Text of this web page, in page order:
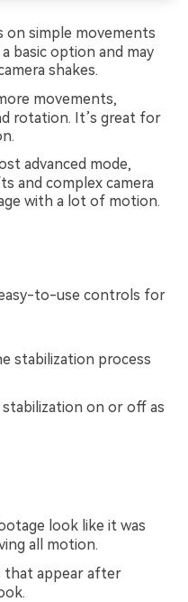
on simple movements
basic option and may
shakes.
movements,
rotation. It’s great for
advanced mode,
and complex camera
with a lot of motion.
easy-to-use controls for
stabilization process
on or off as
look like it was
all motion.
that appear after